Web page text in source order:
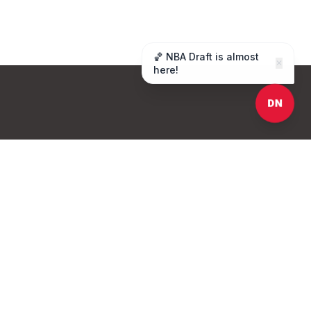
🏀 NBA Draft is almost
here!
✕